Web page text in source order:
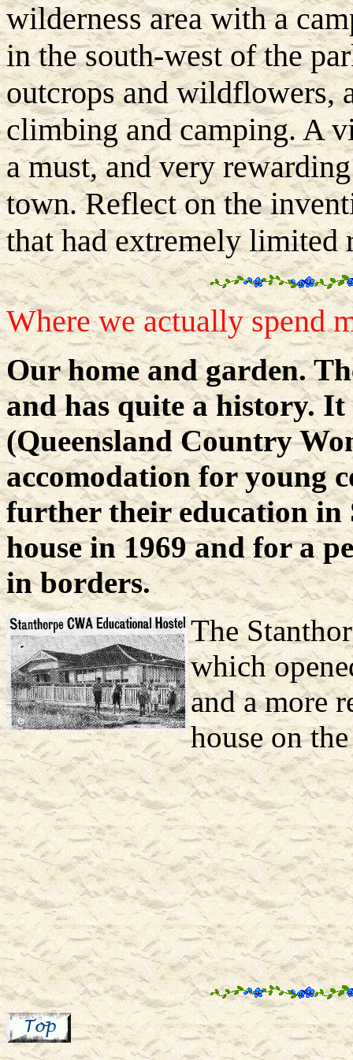
wilderness area with a
in the south-west of the
outcrops and wildflowers,
climbing and camping. A
a must, and very
town. Reflect on the
that had extremely limited
Where we actually spend
Our home and garden.
and has quite a history. It
(Queensland Country
accomodation for young
further their education in
house in 1969 and for a
in borders.
The
which
and a more
house on